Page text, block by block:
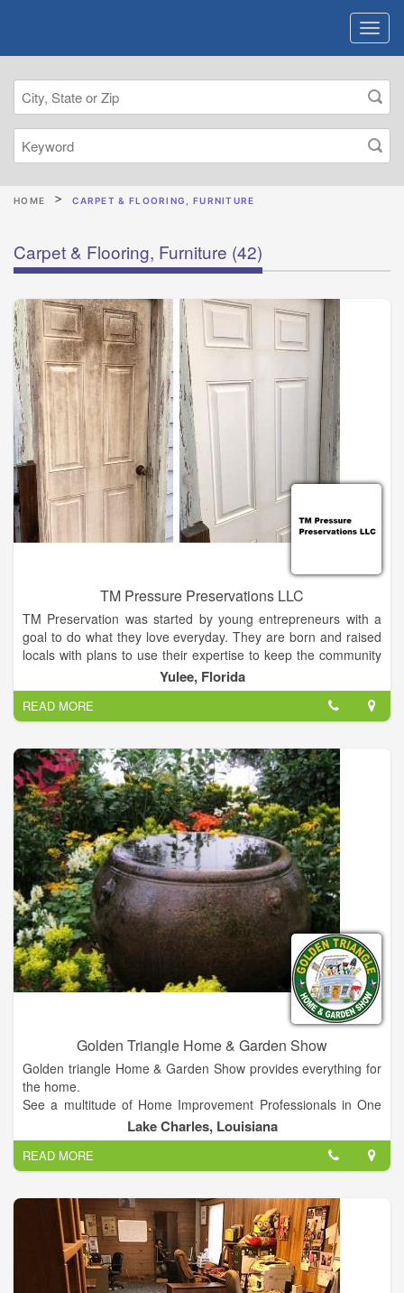
HOME CARPET & FLOORING, FURNITURE
Carpet & Flooring, Furniture (42)
TM Pressure Preservations LLC
TM Preservation was started by young entrepreneurs with a
goal to do what they love everyday. They are born and raised
locals with plans to use their expertise to keep the community
looking nice and fresh. With a lifetime of home improvement
experience & multiple years of professional experience, we
can assure you that you will receive the best work in Nassau
County. TM can provide you with many happy customer
referrals. After working years in the industry we are ready to
provide you with the absolute best experience around! This
family oriented business is here to serve your needs, so lay
back, put your feet up & give us a call!
Yulee, Florida
READ MORE
Golden Triangle Home & Garden Show
Golden triangle Home & Garden Show provides everything for
the home.
See a multitude of Home Improvement Professionals in One
EXHIBITS WILL INCLUDE EVERYTHING FOR THE HOME
including Home Improvement Products, Landscaping,
Flooring, Builders, Doors, Windows, Lawn Mowers,
Hardscapes, Patios, Outdoor Kitchens, Carports, Metal
Buildings, Garage Doors, Shutters and Blinds, Home
Mortages, Beds and Mattresses, PLUS MUCH MORE!
Lake Charles, Louisiana
READ MORE